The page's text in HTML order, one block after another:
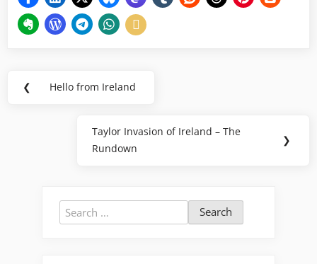
Post
❮
Previous
Hello from Ireland
Next
Post:
Taylor Invasion of Ireland – The
Rundown
❯
Search
for: